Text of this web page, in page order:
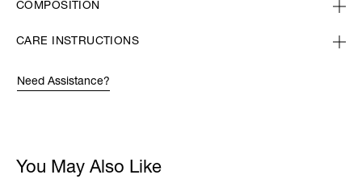
COMPOSITION
CARE INSTRUCTIONS
Need Assistance?
You May Also Like